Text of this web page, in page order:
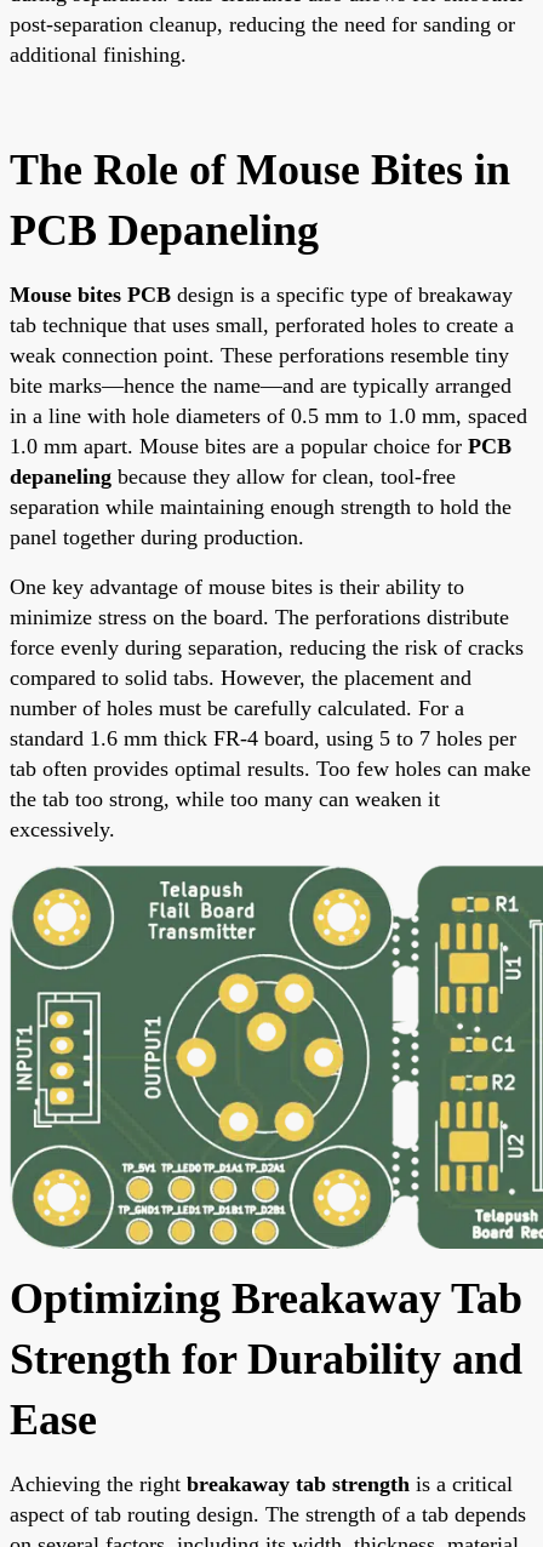
post-separation cleanup, reducing the need for sanding or
additional finishing.
The Role of Mouse Bites in
PCB Depaneling
Mouse bites PCB design is a specific type of breakaway
tab technique that uses small, perforated holes to create a
weak connection point. These perforations resemble tiny
bite marks—hence the name—and are typically arranged
in a line with hole diameters of 0.5 mm to 1.0 mm, spaced
1.0 mm apart. Mouse bites are a popular choice for PCB
depaneling because they allow for clean, tool-free
separation while maintaining enough strength to hold the
panel together during production.
One key advantage of mouse bites is their ability to
minimize stress on the board. The perforations distribute
force evenly during separation, reducing the risk of cracks
compared to solid tabs. However, the placement and
number of holes must be carefully calculated. For a
standard 1.6 mm thick FR-4 board, using 5 to 7 holes per
tab often provides optimal results. Too few holes can make
the tab too strong, while too many can weaken it
excessively.
Optimizing Breakaway Tab
Strength for Durability and
Ease
Achieving the right breakaway tab strength is a critical
aspect of tab routing design. The strength of a tab depends